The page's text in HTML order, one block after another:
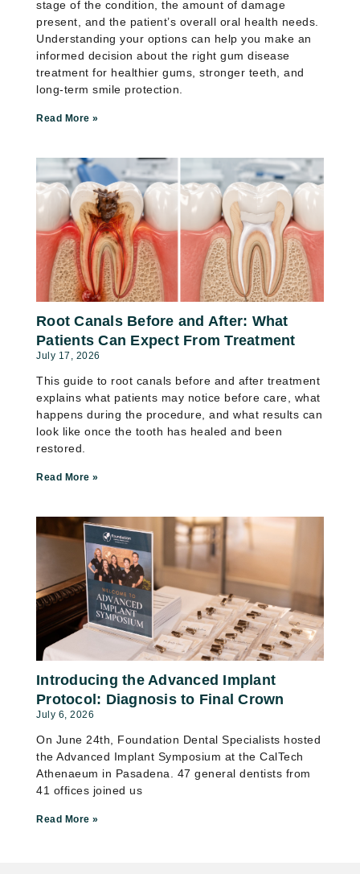
stage of the condition, the amount of damage
present, and the patient’s overall oral health needs.
Understanding your options can help you make an
informed decision about the right gum disease
treatment for healthier gums, stronger teeth, and
long-term smile protection.
Read More »
Root Canals Before and After: What
Patients Can Expect From Treatment
July 17, 2026
This guide to root canals before and after treatment
explains what patients may notice before care, what
happens during the procedure, and what results can
look like once the tooth has healed and been
restored.
Read More »
Introducing the Advanced Implant
Protocol: Diagnosis to Final Crown
July 6, 2026
On June 24th, Foundation Dental Specialists hosted
the Advanced Implant Symposium at the CalTech
Athenaeum in Pasadena. 47 general dentists from
41 offices joined us
Read More »